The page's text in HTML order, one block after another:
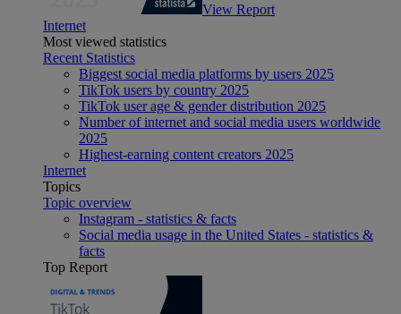
View Report
Internet
Most viewed statistics
Recent Statistics
Biggest social media platforms by users 2025
TikTok users by country 2025
TikTok user age & gender distribution 2025
Number of internet and social media users worldwide
2025
Highest-earning content creators 2025
Internet
Topics
Topic overview
Instagram - statistics & facts
Social media usage in the United States - statistics &
facts
Top Report